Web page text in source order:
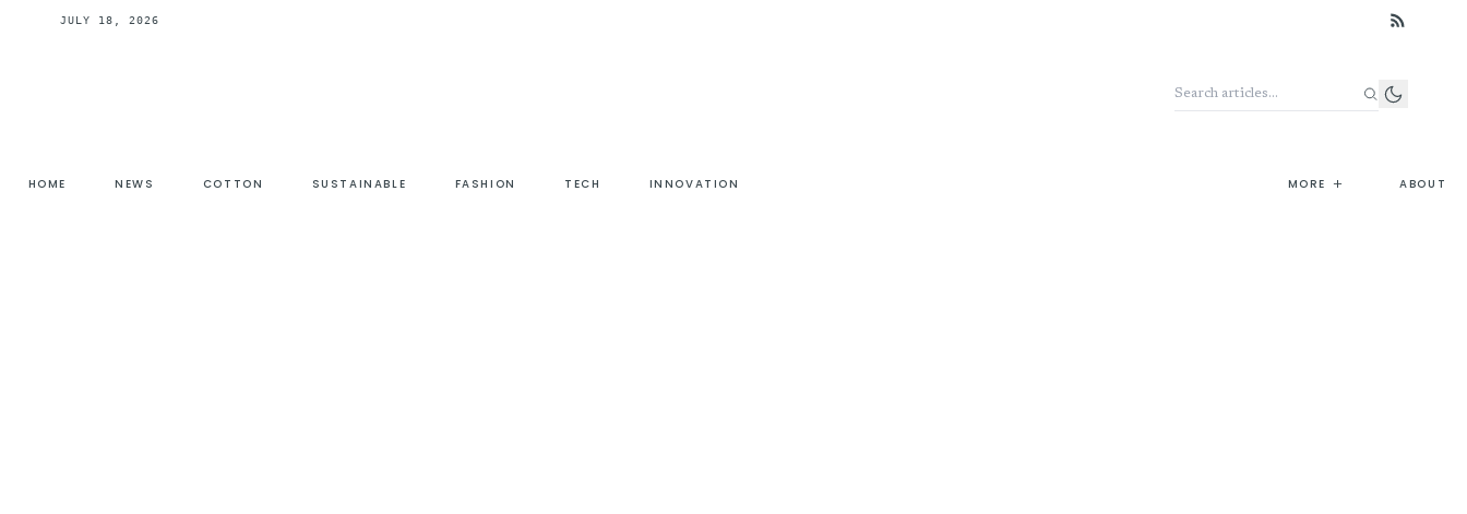
JULY 18, 2026
Search the archive
HOME NEWS COTTON SUSTAINABLE FASHION TECH INNOVATION MORE + ABOUT